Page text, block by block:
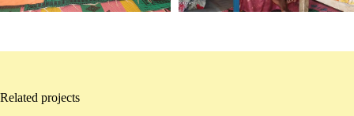
Related projects